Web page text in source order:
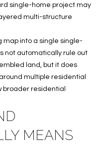
G
H
B
O
R
H
O
single-home project may
multi-structure
map into a single single-
not automatically rule out
land, but it does
multiple residential
broader residential
MEANS